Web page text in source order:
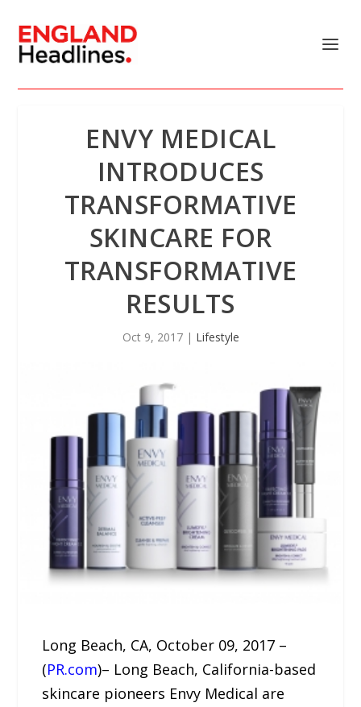
ENVY MEDICAL
INTRODUCES
TRANSFORMATIVE
SKINCARE FOR
TRANSFORMATIVE
RESULTS
Oct 9, 2017| Lifestyle
Long Beach, CA, October 09, 2017 –
(PR.com)– Long Beach, California-based
skincare pioneers Envy Medical are